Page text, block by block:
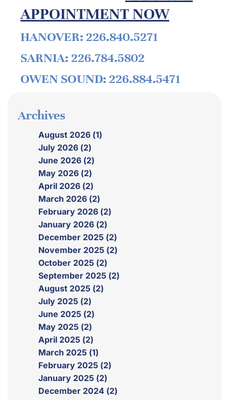
APPOINTMENT NOW
HANOVER: 226.840.5271
SARNIA: 226.784.5802
OWEN SOUND: 226.884.5471
Archives
August 2026 (1)
July 2026 (2)
June 2026 (2)
May 2026 (2)
April 2026 (2)
March 2026 (2)
February 2026 (2)
January 2026 (2)
December 2025 (2)
November 2025 (2)
October 2025 (2)
September 2025 (2)
August 2025 (2)
July 2025 (2)
June 2025 (2)
May 2025 (2)
April 2025 (2)
March 2025 (1)
February 2025 (2)
January 2025 (2)
December 2024 (2)